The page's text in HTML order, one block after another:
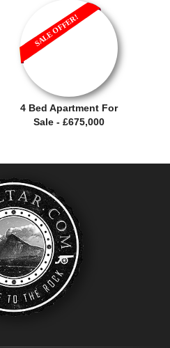
4 Bed Apartment For
Sale - £675,000
SALE OFFER!